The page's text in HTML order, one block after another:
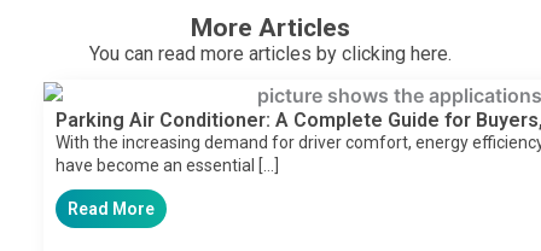
More Articles
You can read more articles by clicking here.
Parking Air Conditioner: A Complete Guide for
With the increasing demand for driver comfort, energy
have become an essential […]
Read More